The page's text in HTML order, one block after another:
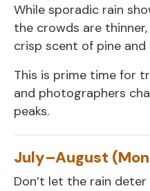
While sporadic rain
the crowds are
crisp scent of pine and
This is prime time for
and photographers
peaks.
July–August
Don’t let the rain